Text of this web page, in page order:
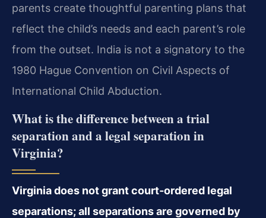
parents create thoughtful parenting plans that
reflect the child’s needs and each parent’s role
from the outset. India is not a signatory to the
1980 Hague Convention on Civil Aspects of
International Child Abduction.
What is the difference between a trial
separation and a legal separation in
Virginia?
Virginia does not grant court‑ordered legal
separations; all separations are governed by